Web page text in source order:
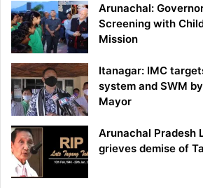
Arunachal:
Screening with
Mission
Itanagar: IMC
system and SWM
Mayor
Arunachal Pradesh
grieves demise of